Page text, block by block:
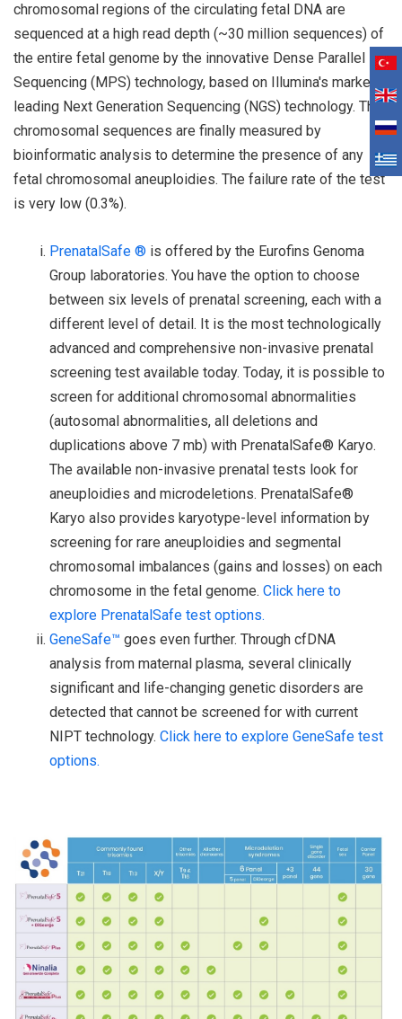
chromosomal regions of the circulating fetal DNA are
sequenced at a high read depth (~30 million sequences) of
the entire fetal genome by the innovative Dense Parallel
Sequencing (MPS) technology, based on Illumina's market-
leading Next Generation Sequencing (NGS) technology. The
chromosomal sequences are finally measured by
bioinformatic analysis to determine the presence of any
fetal chromosomal aneuploidies. The failure rate of the test
is very low (0.3%).
PrenatalSafe ® is offered by the Eurofins Genoma
Group laboratories. You have the option to choose
between six levels of prenatal screening, each with a
different level of detail. It is the most technologically
advanced and comprehensive non-invasive prenatal
screening test available today. Today, it is possible to
screen for additional chromosomal abnormalities
(autosomal abnormalities, all deletions and
duplications above 7 mb) with PrenatalSafe® Karyo.
The available non-invasive prenatal tests look for
aneuploidies and microdeletions. PrenatalSafe®
Karyo also provides karyotype-level information by
screening for rare aneuploidies and segmental
chromosomal imbalances (gains and losses) on each
chromosome in the fetal genome. Click here to
explore PrenatalSafe test options.
GeneSafe™ goes even further. Through cfDNA
analysis from maternal plasma, several clinically
significant and life-changing genetic disorders are
detected that cannot be screened for with current
NIPT technology. Click here to explore GeneSafe test
options.